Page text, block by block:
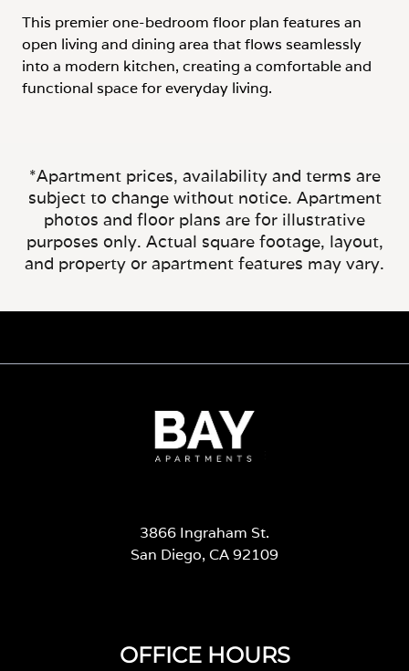
This premier one-bedroom floor plan features an
open living and dining area that flows seamlessly
into a modern kitchen, creating a comfortable and
functional space for everyday living.
*Apartment prices, availability and terms are
subject to change without notice. Apartment
photos and floor plans are for illustrative
purposes only. Actual square footage, layout,
and property or apartment features may vary.
3866 Ingraham St.
San Diego, CA 92109
OFFICE HOURS